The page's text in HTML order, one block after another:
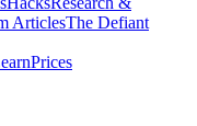
ArticlesThe Defiant
Prices